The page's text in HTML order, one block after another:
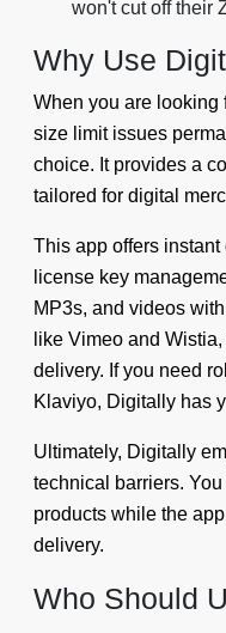
won't cut off their
Why Use
When you are looking
size limit issues
choice. It provides a
tailored for digital
This app offers
license key
MP3s, and videos
like Vimeo and
delivery. If you need
Klaviyo, Digitally has
Ultimately, Digitally
technical barriers.
products while the
delivery.
Who Should